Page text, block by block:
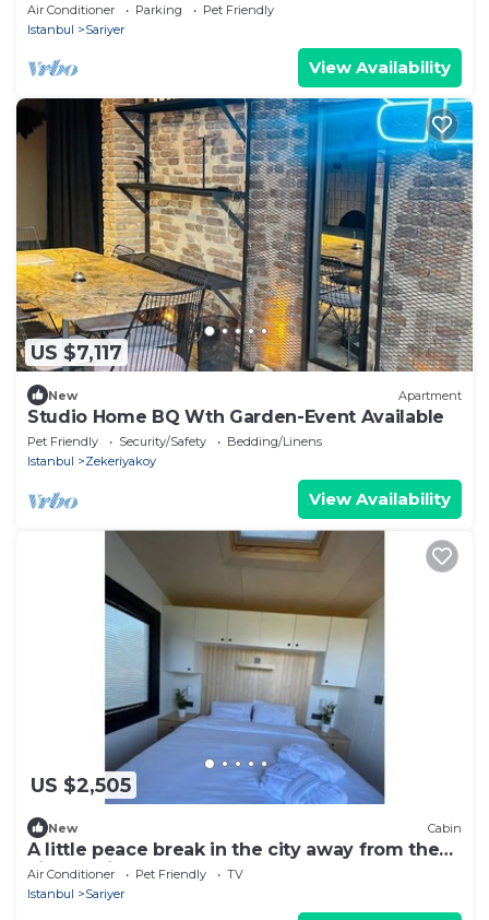
Air Conditioner Parking
Pet Friendly
Istanbul
Sariyer
View Availability
US $7,117
New Apartment
Studio Home BQ Wth Garden-Event Available
Pet Friendly Security/Safety
Bedding/Linens
Istanbul
Zekeriyakoy
View Availability
US $2,505
New Cabin
A little peace break in the city away from the
city (Cabin #2)
Air Conditioner Pet Friendly
TV
Istanbul
Sariyer